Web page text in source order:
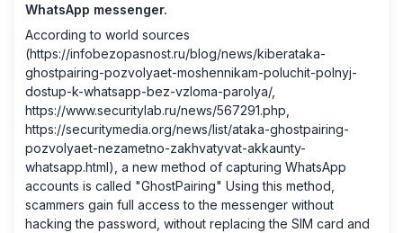
WhatsApp messenger.
According to world sources
(https://infobezopasnost.ru/blog/news/kiberataka-
ghostpairing-pozvolyaet-moshennikam-poluchit-polnyj-
dostup-k-whatsapp-bez-vzloma-parolya/,
https://www.securitylab.ru/news/567291.php
https://securitymedia.org/news/list/ataka-ghostpairing-
pozvolyaet-nezametno-zakhvatyvat-akkaunty-
whatsapp.html), a new method of capturing WhatsApp
accounts is called "GhostPairing" Using this method,
scammers gain full access to the messenger without
hacking the password, without replacing the SIM card and